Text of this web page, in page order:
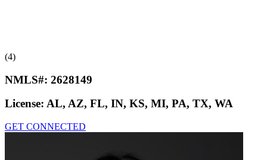
(4)
NMLS#: 2628149
License: AL, AZ, FL, IN, KS, MI, PA, TX, WA
GET CONNECTED